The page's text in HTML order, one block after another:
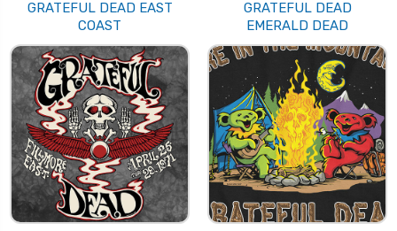
GRATEFUL DEAD EAST
COAST
GRATEFUL DEAD
EMERALD DEAD